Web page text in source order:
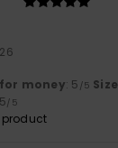
money: 5 /5 Size
/5